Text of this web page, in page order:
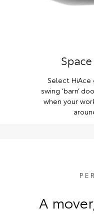
Select
swing ‘barn’
when your
A